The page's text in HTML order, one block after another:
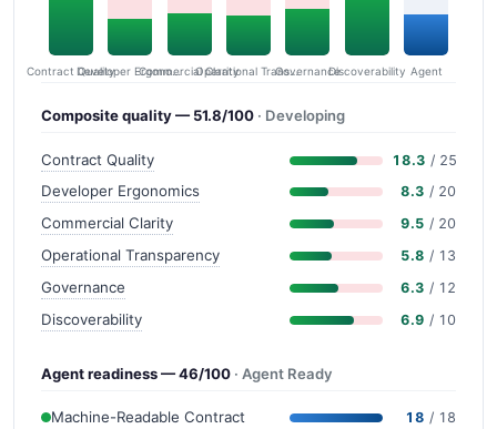
Contract Quality Developer Ergonomics
Commercial Clarity Operational Transparency
GovernanceDiscoverability Agent
Composite quality — 51.8/100 · Developing
Contract Quality 18.3 / 25
Developer Ergonomics 8.3 / 20
Commercial Clarity 9.5 / 20
Operational Transparency 5.8 / 13
Governance 6.3 / 12
Discoverability 6.9 / 10
Agent readiness — 46/100 · Agent Ready
Machine-Readable Contract 18 / 18